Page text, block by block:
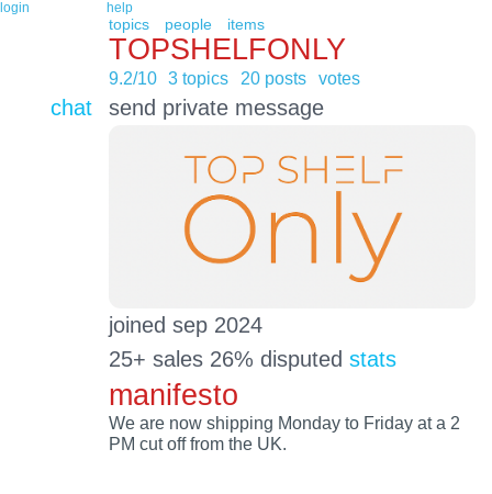
login help
topics people items
TOPSHELFONLY
9.2/10 3 topics 20 posts votes
chat send private message
joined sep 2024
25+ sales 26% disputed stats
manifesto
We are now shipping Monday to Friday at a 2
PM cut off from the UK.